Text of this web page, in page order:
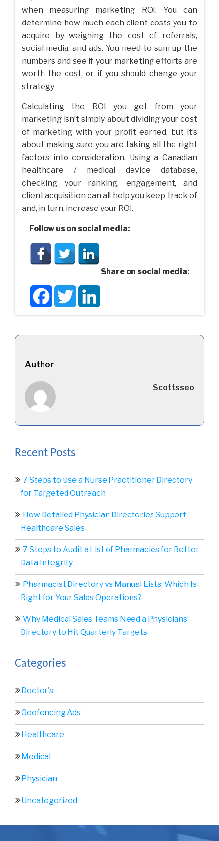
when measuring marketing ROI. You can
determine how much each client costs you to
acquire by weighing the cost of referrals,
social media, and ads. You need to sum up the
numbers and see if your marketing efforts are
worth the cost, or if you should change your
strategy
Calculating the ROI you get from your
marketing isn’t simply about dividing your cost
of marketing with your profit earned, but it’s
about making sure you are taking all the right
factors into consideration. Using a Canadian
healthcare / medical device database,
checking your ranking, engagement, and
client acquisition can all help you keep track of
and, in turn, increase your ROI.
Follow us on social media:
Share on social media:
FacebookTwitter
Author
Scottsseo
Recent Posts
7 Steps to Use a Nurse Practitioner Directory
for Targeted Outreach
How Detailed Physician Directories Support
Healthcare Sales
7 Steps to Audit a List of Pharmacies for Better
Data Integrity
Pharmacist Directory vs Manual Lists: Which Is
Right for Your Sales Operations?
Why Medical Sales Teams Need a Physicians’
Directory to Hit Quarterly Targets
Categories
Doctor's
Geofencing Ads
Healthcare
Medical
Physician
Uncategorized